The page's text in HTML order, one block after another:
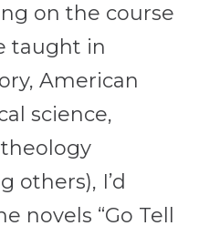
on the course
taught in
American
science,
others), I’d
novels “Go Tell